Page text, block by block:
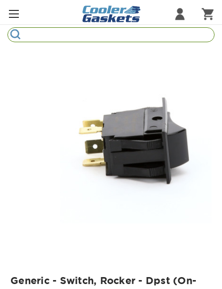
Search
Sample Gasket Ring
Generic - Switch, Rocker - Dpst (On-